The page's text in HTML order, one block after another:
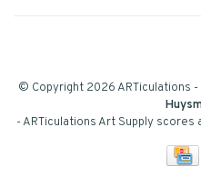
© Copyright 2026 ARTiculations -
-ARTiculations Art Supply scores